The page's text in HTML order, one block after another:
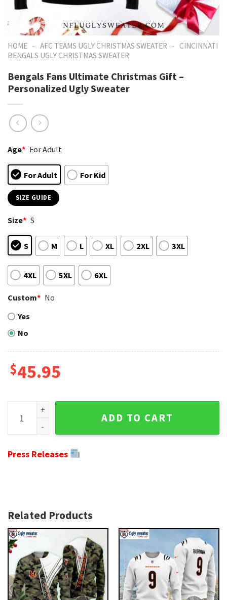
HOME - AFC TEAMS UGLY CHRISTMAS SWEATER - CINCINNATI
BENGALS UGLY CHRISTMAS SWEATER
Bengals Fans Ultimate Christmas Gift –
Personalized Ugly Sweater
Age* For Adult
For Adult For Kid
SIZE GUIDE
Size* S
S M L XL 2XL 3XL
4XL 5XL 6XL
Custom* No
Yes
No
$45.95
Bengals Fans Ultimate Christmas Gift - Personalized Ugly
ADD TO CART
Press Releases
Related Products